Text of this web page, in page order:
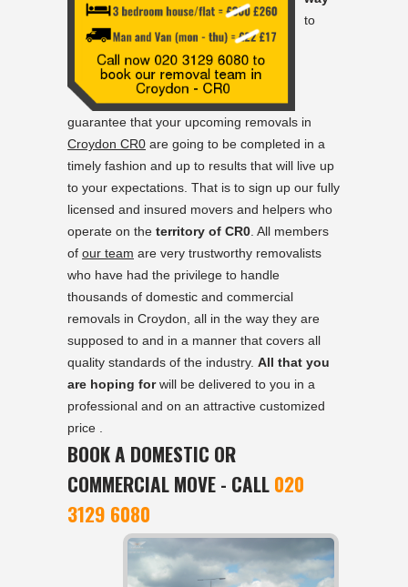
to
guarantee that your upcoming removals in
Croydon CR0 are going to be completed in a
timely fashion and up to results that will live up
to your expectations. That is to sign up our fully
licensed and insured movers and helpers who
operate on the territory of CR0. All members
of our team are very trustworthy removalists
who have had the privilege to handle
thousands of domestic and commercial
removals in Croydon, all in the way they are
supposed to and in a manner that covers all
quality standards of the industry. All that you
are hoping forwill be delivered to you in a
professional and on an attractive customized
price .
BOOK A DOMESTIC OR
COMMERCIAL MOVE - CALL020
3129 6080